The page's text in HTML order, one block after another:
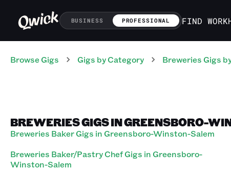
BUSINESS PROFESSIONAL FIND WORK
Browse Gigs Gigs by Category Breweries Gigs
BREWERIES GIGS IN GREENSBORO-
Breweries Baker Gigs in Greensboro-Winston-Salem
Breweries Baker/Pastry Chef Gigs in Greensboro-
Winston-Salem